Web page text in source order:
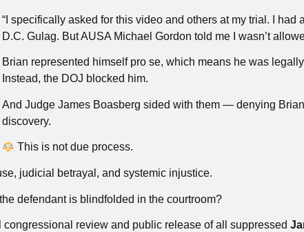
“I specifically asked for this video and others at my trial. I
D.C. Gulag. But AUSA Michael Gordon told me I wasn’t
Brian represented himself pro se, which means he was
Instead, the DOJ blocked him.
And Judge James Boasberg sided with them — denying
discovery.
This is not due process.
judicial betrayal, and systemic injustice.
defendant is blindfolded in the courtroom?
review and public release of all suppressed